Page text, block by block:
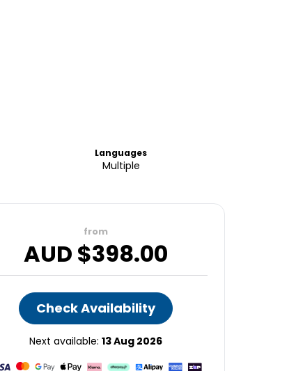
Languages
Multiple
from
AUD $398.00
Check Availability
Next available: 13 Aug 2026